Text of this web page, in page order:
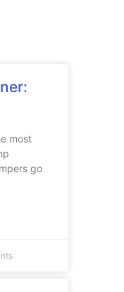
most
go